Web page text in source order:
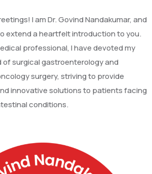
I am Dr. Govind Nandakumar, and
extend a heartfelt introduction to you.
professional, I have devoted my
of surgical gastroenterology and
surgery, striving to provide
innovative solutions to patients facing
conditions.